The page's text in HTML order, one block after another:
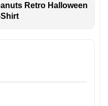
Retro Halloween